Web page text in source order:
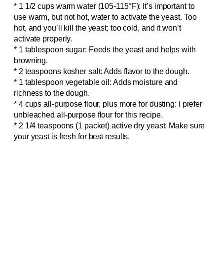
* 1 1/2 cups warm water (105-115°F): It’s important to
use warm, but not hot, water to activate the yeast. Too
hot, and you’ll kill the yeast; too cold, and it won’t
activate properly.
* 1 tablespoon sugar: Feeds the yeast and helps with
browning.
* 2 teaspoons kosher salt: Adds flavor to the dough.
* 1 tablespoon vegetable oil: Adds moisture and
richness to the dough.
* 4 cups all-purpose flour, plus more for dusting: I prefer
unbleached all-purpose flour for this recipe.
* 2 1/4 teaspoons (1 packet) active dry yeast: Make sure
your yeast is fresh for best results.